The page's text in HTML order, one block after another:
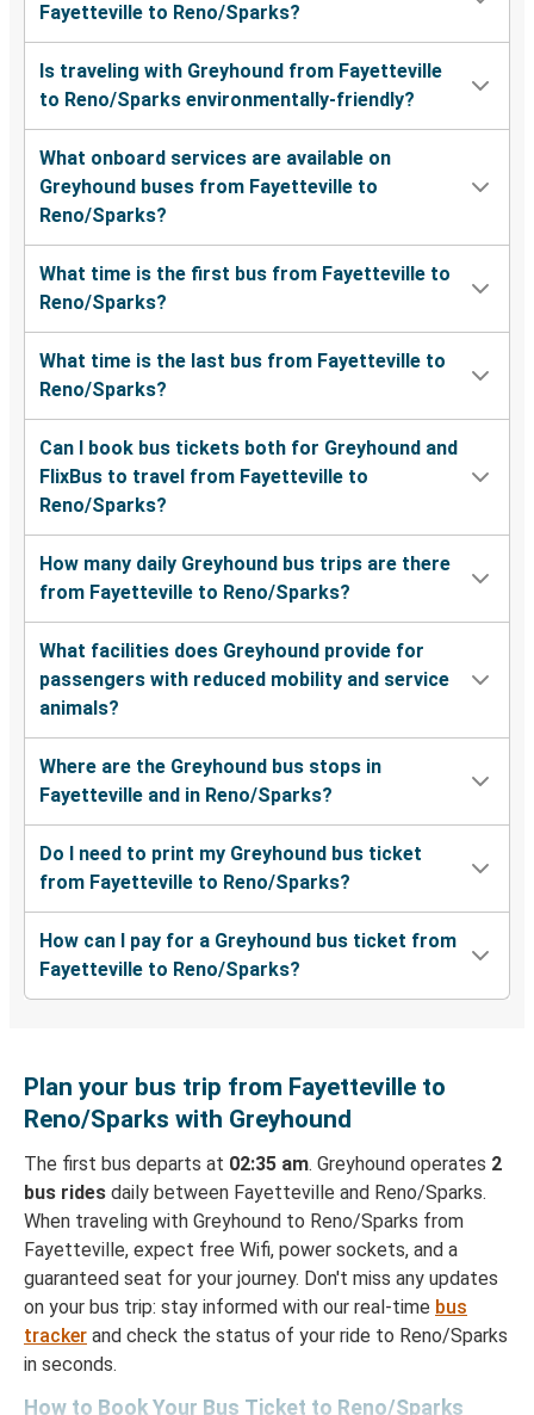
Fayetteville to Reno/Sparks?
Is traveling with Greyhound from Fayetteville
to Reno/Sparks environmentally-friendly?
What onboard services are available on
Greyhound buses from Fayetteville to
Reno/Sparks?
What time is the first bus from Fayetteville to
Reno/Sparks?
What time is the last bus from Fayetteville to
Reno/Sparks?
Can I book bus tickets both for Greyhound and
FlixBus to travel from Fayetteville to
Reno/Sparks?
How many daily Greyhound bus trips are there
from Fayetteville to Reno/Sparks?
What facilities does Greyhound provide for
passengers with reduced mobility and service
animals?
Where are the Greyhound bus stops in
Fayetteville and in Reno/Sparks?
Do I need to print my Greyhound bus ticket
from Fayetteville to Reno/Sparks?
How can I pay for a Greyhound bus ticket from
Fayetteville to Reno/Sparks?
Plan your bus trip from Fayetteville to
Reno/Sparks with Greyhound
The first bus departs at 02:35 am. Greyhound operates 2
bus rides daily between Fayetteville and Reno/Sparks.
When traveling with Greyhound to Reno/Sparks from
Fayetteville, expect free Wifi, power sockets, and a
guaranteed seat for your journey. Don't miss any updates
on your bus trip: stay informed with our real-time bus
tracker and check the status of your ride to Reno/Sparks
in seconds.
How to Book Your Bus Ticket to Reno/Sparks